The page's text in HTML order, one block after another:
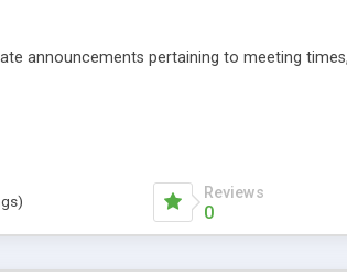
announcements pertaining to meeting
Reviews
0